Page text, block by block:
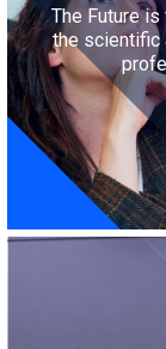
The Future
the scientific